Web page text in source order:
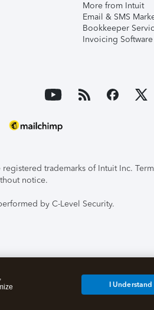
More from Intuit
Email & SMS
Bookkeeper
Invoicing Software
trademarks of Intuit Inc.
notice.
by C-Level Security.
I Understand